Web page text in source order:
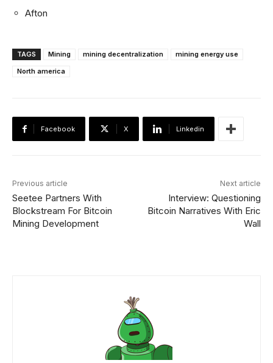
Afton
TAGS Mining mining decentralization
mining energy use
North america
Facebook X Linkedin
Previous article
Seetee Partners With
Blockstream For Bitcoin
Mining Development
Next article
Interview: Questioning
Bitcoin Narratives With Eric
Wall